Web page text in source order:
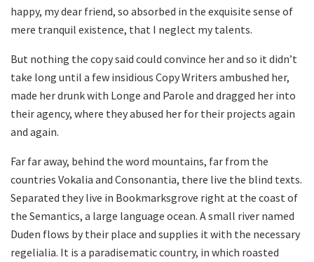
happy, my dear friend, so absorbed in the exquisite sense of
mere tranquil existence, that I neglect my talents.
But nothing the copy said could convince her and so it didn’t
take long until a few insidious Copy Writers ambushed her,
made her drunk with Longe and Parole and dragged her into
their agency, where they abused her for their projects again
and again.
Far far away, behind the word mountains, far from the
countries Vokalia and Consonantia, there live the blind texts.
Separated they live in Bookmarksgrove right at the coast of
the Semantics, a large language ocean. A small river named
Duden flows by their place and supplies it with the necessary
regelialia. It is a paradisematic country, in which roasted